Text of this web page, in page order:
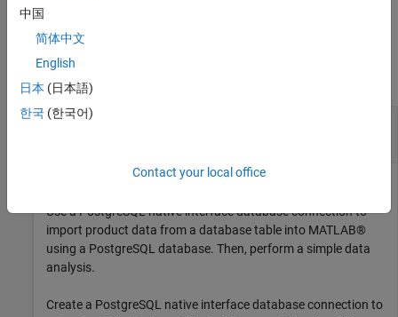
example
Examples
Import Data from Database Table Using
Use a PostgreSQL native interface database connection to
import product data from a database table into MATLAB®
using a PostgreSQL database. Then, perform a simple data
analysis.
Create a PostgreSQL native interface database connection to
中国
简体中文
English
日本 (日本語)
한국 (한국어)
Contact your local office